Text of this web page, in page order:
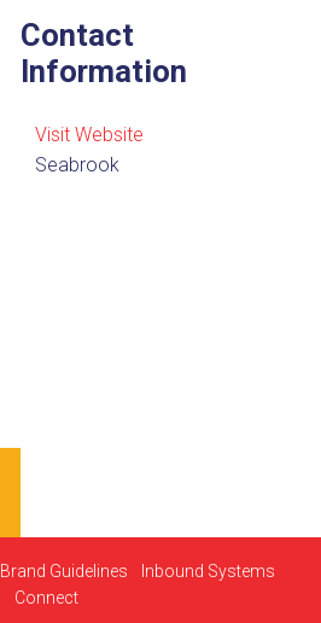
Contact
Information
Visit Website
Seabrook
Brand Guidelines
Inbound Systems
Connect